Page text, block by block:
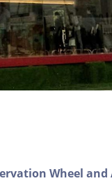
Wheel